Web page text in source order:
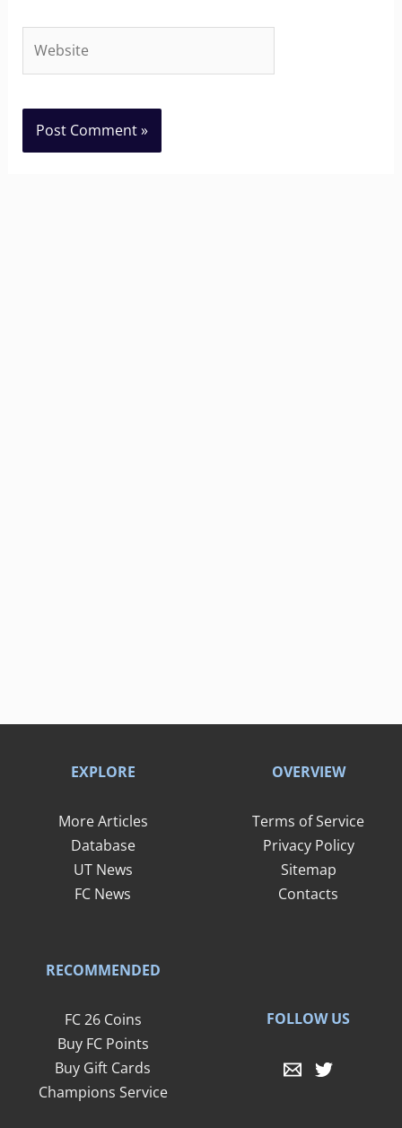
EXPLORE
More Articles
Database
UT News
FC News
OVERVIEW
Terms of Service
Privacy Policy
Sitemap
Contacts
RECOMMENDED
FC 26 Coins
Buy FC Points
Buy Gift Cards
Champions Service
FOLLOW US